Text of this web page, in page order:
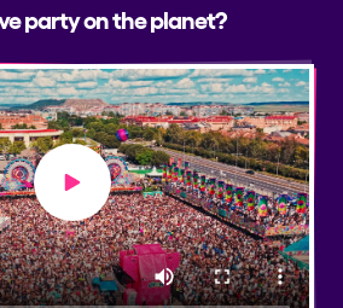
party on the planet?
Play video